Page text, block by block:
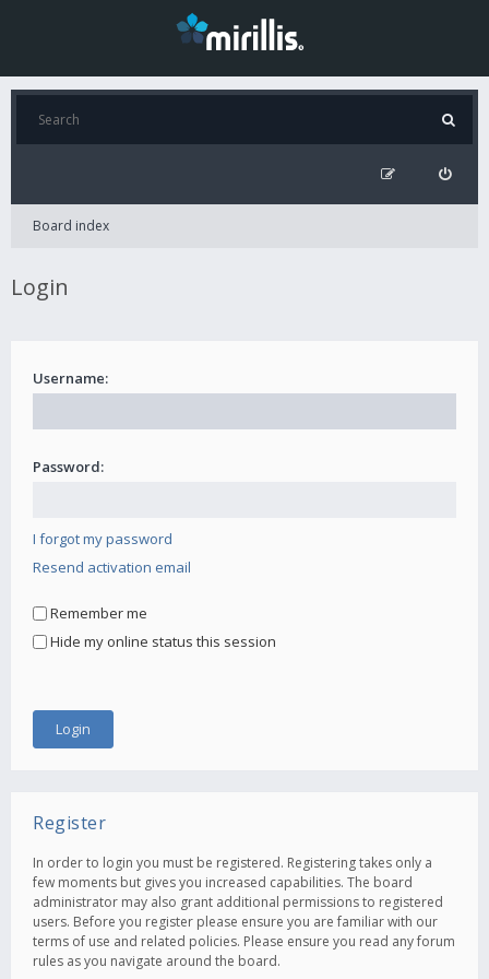
Board index
Login
Username:
Password:
I forgot my password
Resend activation email
Remember me
Hide my online status this session
Register
In order to login you must be registered. Registering takes only a
few moments but gives you increased capabilities. The board
administrator may also grant additional permissions to registered
users. Before you register please ensure you are familiar with our
terms of use and related policies. Please ensure you read any forum
rules as you navigate around the board.